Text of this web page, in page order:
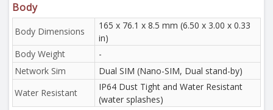
Body
Body Dimensions
165 x 76.1 x 8.5 mm (6.50 x 3.00 x 0.33
in)
Body Weight
-
Network Sim
Dual SIM (Nano-SIM, Dual stand-by)
Water Resistant
IP64 Dust Tight and Water Resistant
(water splashes)